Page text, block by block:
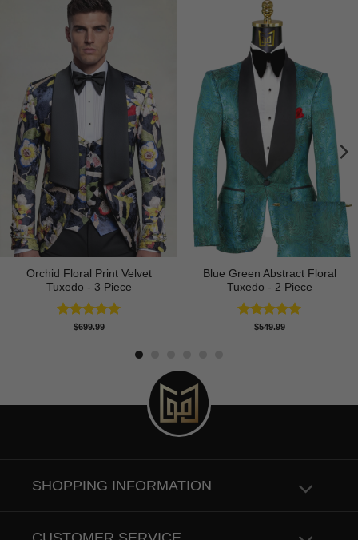
Orchid Floral Print Velvet
Tuxedo - 3 Piece
Rated5.00
$699.99
Blue Green Abstract Floral
Tuxedo - 2 Piece
Rated5.00
$549.99
SHOPPING INFORMATION